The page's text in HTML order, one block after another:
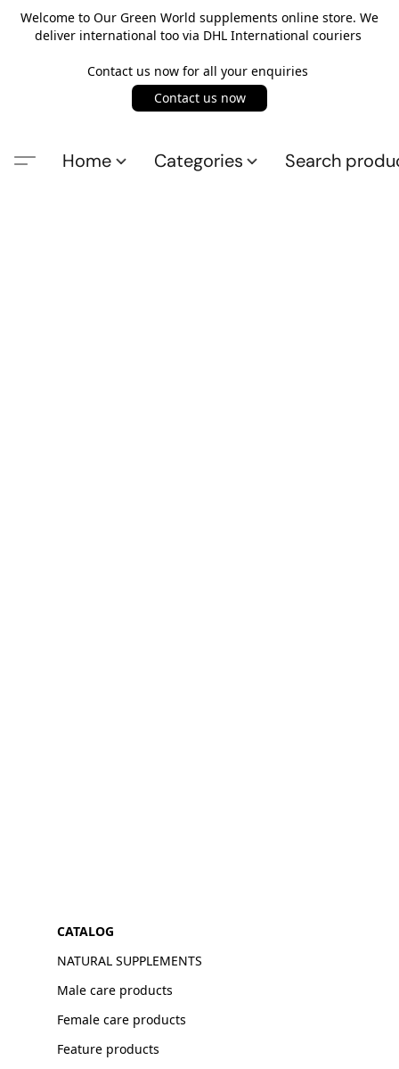
Welcome to Our Green World supplements online store. We
deliver international too via DHL International couriers
Contact us now for all your enquiries
Contact us now
Home Categories Search
CATALOG
NATURAL SUPPLEMENTS
Male care products
Female care products
Feature products